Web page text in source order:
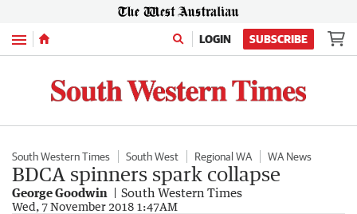
Menu LOGIN SUBSCRIBE
South Western Times South West Regional WA WA News
BDCA spinners spark collapse
George Goodwin South Western Times
Wed, 7 November 2018 1:47AM